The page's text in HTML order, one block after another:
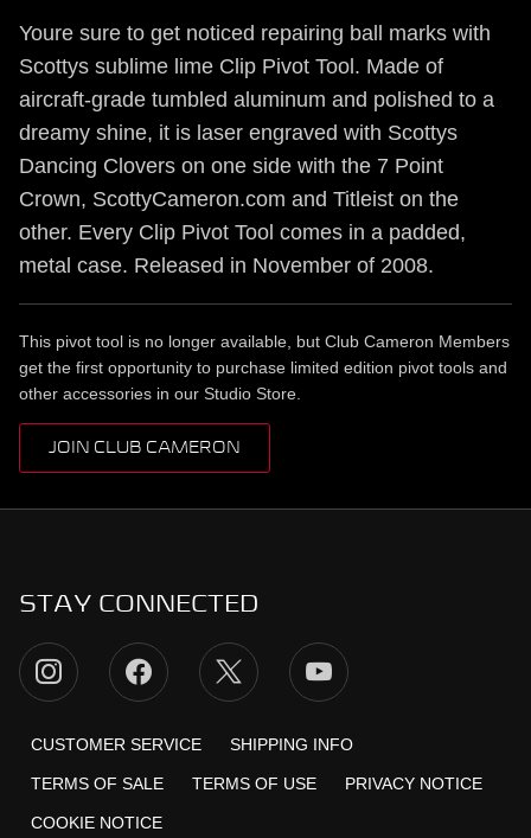
Youre sure to get noticed repairing ball marks with
Scottys sublime lime Clip Pivot Tool. Made of
aircraft-grade tumbled aluminum and polished to a
dreamy shine, it is laser engraved with Scottys
Dancing Clovers on one side with the 7 Point
Crown, ScottyCameron.com and Titleist on the
other. Every Clip Pivot Tool comes in a padded,
metal case. Released in November of 2008.
This pivot tool is no longer available, but Club Cameron Members
get the first opportunity to purchase limited edition pivot tools and
other accessories in our Studio Store.
JOIN CLUB CAMERON
STAY CONNECTED
CUSTOMER SERVICE SHIPPING INFO
TERMS OF SALE TERMS OF USE PRIVACY NOTICE
COOKIE NOTICE